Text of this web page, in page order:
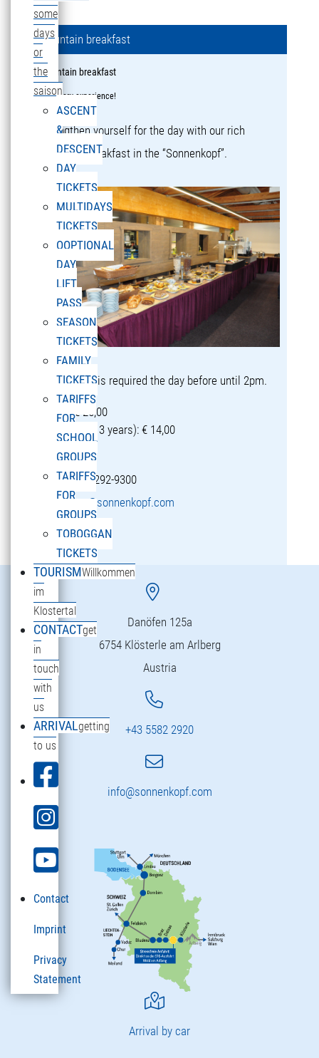
some
days
or
the
saison
ASCENT
&
DESCENT
DAY
TICKETS
MULTIDAYS
TICKETS
OOPTIONAL
DAY
LIFT
PASS
SEASON
TICKETS
FAMILY
TICKETS
TARIFFS
FOR
SCHOOL
GROUPS
TARIFFS
FOR
GROUPS
TOBOGGAN
TICKETS
TOURISMWillkommen
im
Klostertal
CONTACTget
in
touch
with
us
ARRIVALgetting
to us
Contact
Imprint
Privacy
Statement
Mountain breakfast
Mountain breakfast
a culinary experience!
Strengthen yourself for the day with our rich
mountain breakfast in the “Sonnenkopf”.
Reservation is required the day before until 2pm.
Adults: € 25,00
Children (5-13 years): € 14,00
T +43 5582 292-9300
restaurant@sonnenkopf.com
learn more »
Danöfen 125a
6754 Klösterle am Arlberg
Austria
+43 5582 2920
info@sonnenkopf.com
Arrival by car